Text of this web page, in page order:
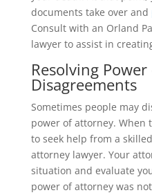
documents take over and
Consult with an Orland
lawyer to assist in
Resolving
Disagreements
Sometimes people may
power of attorney. When
to seek help from a
attorney lawyer. Your
situation and evaluate
power of attorney was